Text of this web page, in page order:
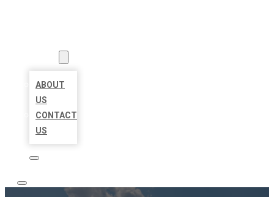
ABOUT
US
CONTACT
US